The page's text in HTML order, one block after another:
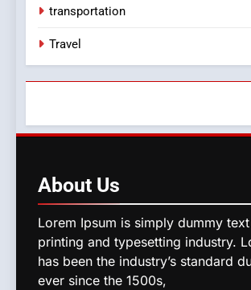
transportation
Travel
About Us
Lorem Ipsum is simply dummy
printing and typesetting industry.
has been the industry’s standard
ever since the 1500s,